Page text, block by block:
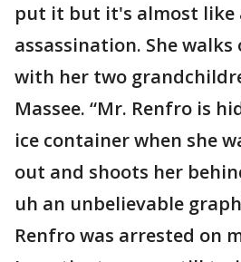
put it but it's almost like
assassination. She
with her two
Massee. “Mr. Renfro is
ice container when she
out and shoots her
uh an unbelievable
Renfro was arrested on